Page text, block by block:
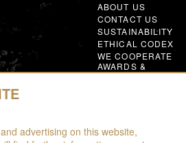
ABOUT US
CONTACT US
SUSTAINABILITY
ETHICAL CODEX
WE COOPERATE
AWARDS &
MEMBERSHIPS
advertising on this website,